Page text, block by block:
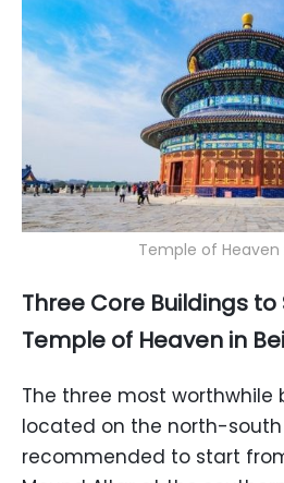
Temple of Heaven
Three Core Buildings to
Temple of Heaven in
The three most worthwhile
located on the north-south
recommended to start